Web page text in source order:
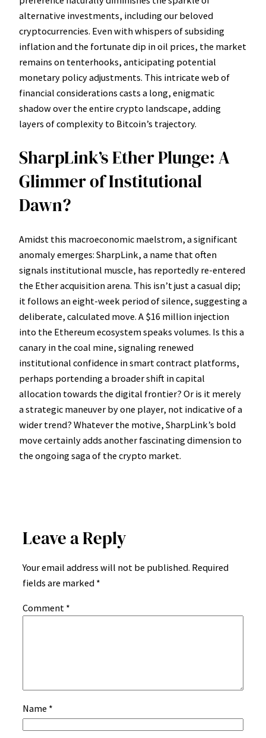
alternative investments, including our beloved
cryptocurrencies. Even with whispers of subsiding
inflation and the fortunate dip in oil prices, the market
remains on tenterhooks, anticipating potential
monetary policy adjustments. This intricate web of
financial considerations casts a long, enigmatic
shadow over the entire crypto landscape, adding
layers of complexity to Bitcoin’s trajectory.
SharpLink’s Ether Plunge: A
Glimmer of Institutional
Dawn?
Amidst this macroeconomic maelstrom, a significant
anomaly emerges: SharpLink, a name that often
signals institutional muscle, has reportedly re-entered
the Ether acquisition arena. This isn’t just a casual dip;
it follows an eight-week period of silence, suggesting a
deliberate, calculated move. A $16 million injection
into the Ethereum ecosystem speaks volumes. Is this a
canary in the coal mine, signaling renewed
institutional confidence in smart contract platforms,
perhaps portending a broader shift in capital
allocation towards the digital frontier? Or is it merely
a strategic maneuver by one player, not indicative of a
wider trend? Whatever the motive, SharpLink’s bold
move certainly adds another fascinating dimension to
the ongoing saga of the crypto market.
Leave a Reply
Your email address will not be published. Required
fields are marked *
Comment *
Name *